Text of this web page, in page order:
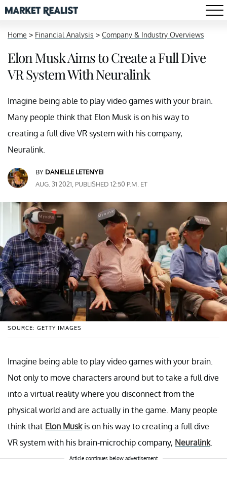
Home > Financial Analysis > Company & Industry Overviews
Elon Musk Aims to Create a Full Dive
VR System With Neuralink
Imagine being able to play video games with your brain.
Many people think that Elon Musk is on his way to
creating a full dive VR system with his company,
Neuralink.
BY DANIELLE LETENYEI
AUG. 31 2021, PUBLISHED 12:50 P.M. ET
SOURCE: GETTY IMAGES
Imagine being able to play video games with your brain.
Not only to move characters around but to take a full dive
into a virtual reality where you disconnect from the
physical world and are actually in the game. Many people
think that Elon Muskis on his way to creating a full dive
VR system with his brain-microchip company, Neuralink.
Article continues below advertisement